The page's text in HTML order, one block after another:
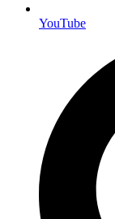
YouTube